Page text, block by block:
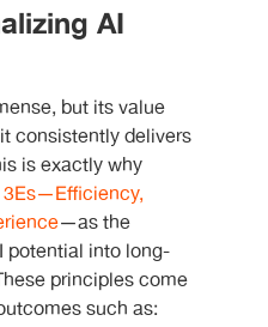
AI
but its value
consistently delivers
is exactly why
3Es—Efficiency,
—as the
potential into long-
principles come
such as: